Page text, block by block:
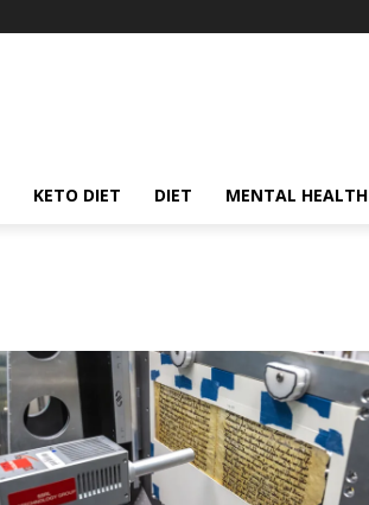
KETO DIET DIET MENTAL HEALTH